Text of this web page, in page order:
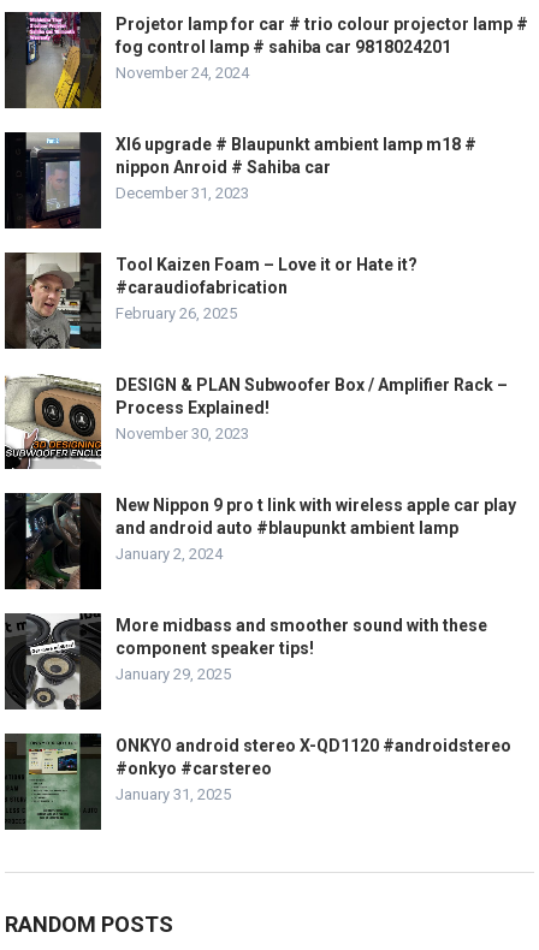
Projetor lamp for car # trio colour projector lamp #
fog control lamp # sahiba car 9818024201
November 24, 2024
Xl6 upgrade # Blaupunkt ambient lamp m18 #
nippon Anroid # Sahiba car
December 31, 2023
Tool Kaizen Foam – Love it or Hate it?
#caraudiofabrication
February 26, 2025
DESIGN & PLAN Subwoofer Box / Amplifier Rack –
Process Explained!
November 30, 2023
New Nippon 9 pro t link with wireless apple car play
and android auto #blaupunkt ambient lamp
January 2, 2024
More midbass and smoother sound with these
component speaker tips!
January 29, 2025
ONKYO android stereo X-QD1120 #androidstereo
#onkyo #carstereo
January 31, 2025
RANDOM POSTS